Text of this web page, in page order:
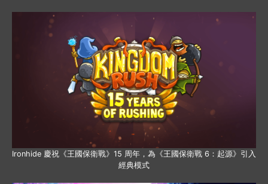
Ironhide 慶祝《王國保衛戰》15 周年，為《王國保衛戰 6：起源》引入
經典模式